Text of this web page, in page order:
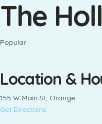
The
Popular
Location &
155 W Main St, Orange
Get Directions